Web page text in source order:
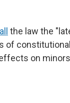
the law the
on